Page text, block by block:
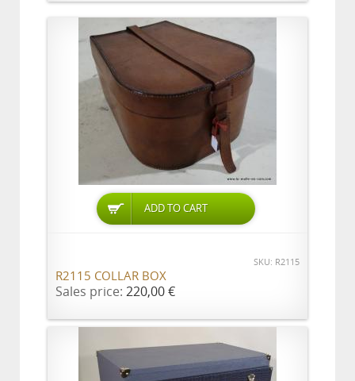
ADD TO CART
SKU: R2115
R2115 COLLAR BOX
Sales price: 220,00 €